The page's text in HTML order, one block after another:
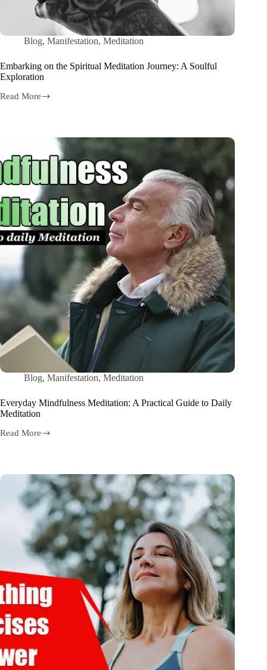
Blog, Manifestation, Meditation
Embarking on the Spiritual Meditation Journey: A Soulful
Exploration
Read More
Blog, Manifestation, Meditation
Everyday Mindfulness Meditation: A Practical Guide to Daily
Meditation
Read More